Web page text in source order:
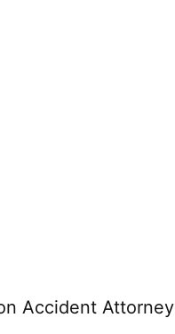
Accident Attorney